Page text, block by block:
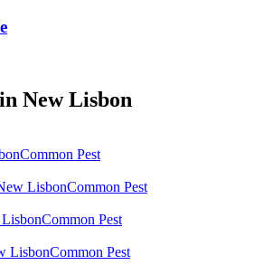
New Lisbon
Common Pest
LisbonCommon Pest
Common Pest
LisbonCommon Pest